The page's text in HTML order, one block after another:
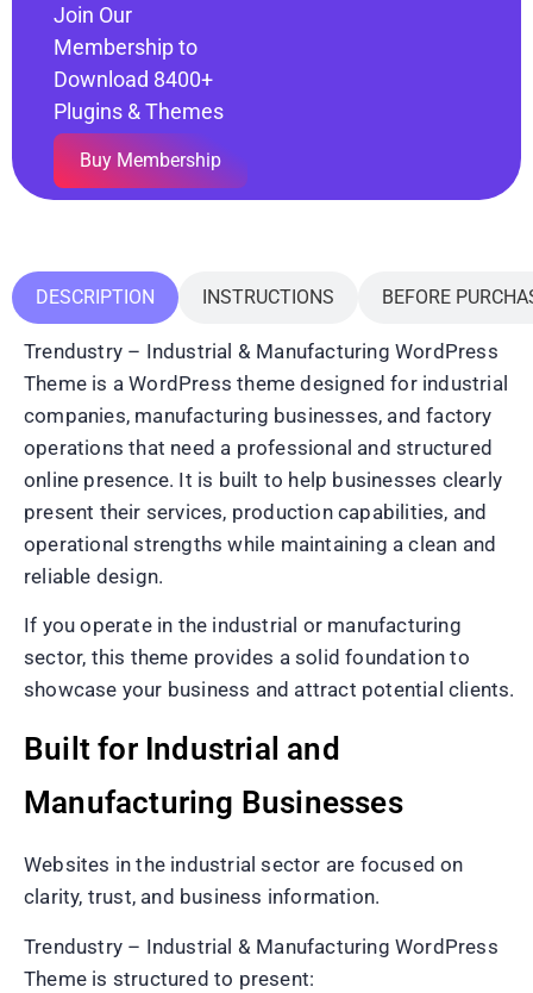
Join Our
Membership to
Download 8400+
Plugins & Themes
Buy Membership
DESCRIPTION INSTRUCTIONS BEFORE
Trendustry – Industrial & Manufacturing WordPress
Theme is a WordPress theme designed for industrial
companies, manufacturing businesses, and factory
operations that need a professional and structured
online presence. It is built to help businesses clearly
present their services, production capabilities, and
operational strengths while maintaining a clean and
reliable design.
If you operate in the industrial or manufacturing
sector, this theme provides a solid foundation to
showcase your business and attract potential clients.
Built for Industrial and
Manufacturing Businesses
Websites in the industrial sector are focused on
clarity, trust, and business information.
Trendustry – Industrial & Manufacturing WordPress
Theme is structured to present: